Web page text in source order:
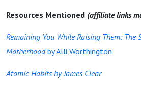
Resources Mentioned (affiliate links
Remaining You While Raising Them: The
Motherhoodby Alli Worthington
Atomic Habits by James Clear